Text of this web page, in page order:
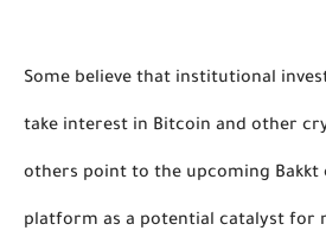
Some believe that institutional
take interest in Bitcoin and other
others point to the upcoming
platform as a potential catalyst for